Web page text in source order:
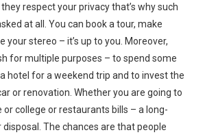
respect your privacy that’s why such
at all. You can book a tour, make
your stereo – it’s up to you. Moreover,
for multiple purposes – to spend some
hotel for a weekend trip and to invest the
or renovation. Whether you are going to
or college or restaurants bills – a long-
The chances are that people